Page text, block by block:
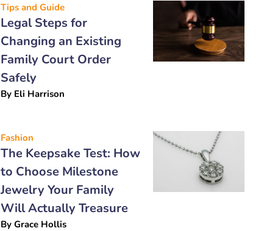
Tips and Guide
Legal Steps for
Changing an Existing
Family Court Order
Safely
By Eli Harrison
Fashion
The Keepsake Test: How
to Choose Milestone
Jewelry Your Family
Will Actually Treasure
By Grace Hollis